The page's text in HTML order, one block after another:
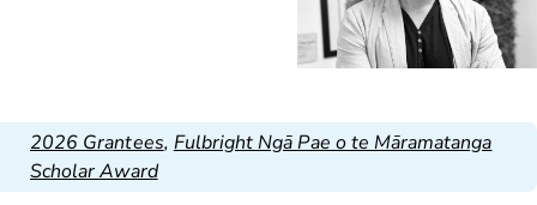
2026 Grantees, Fulbright Ngā Pae o te Māramatanga
Scholar Award